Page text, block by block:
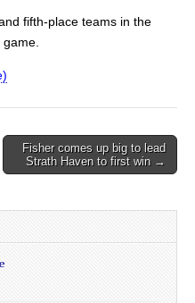
fifth-place teams in the
Fisher comes up big to lead
Strath Haven to first win →